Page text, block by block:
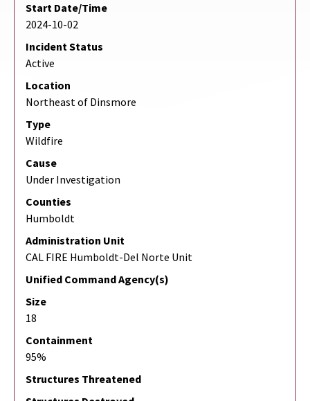
Start Date/Time
2024-10-02
Incident Status
Active
Location
Northeast of Dinsmore
Type
Wildfire
Cause
Under Investigation
Counties
Humboldt
Administration Unit
CAL FIRE Humboldt-Del Norte Unit
Unified Command Agency(s)
Size
18
Containment
95%
Structures Threatened